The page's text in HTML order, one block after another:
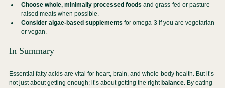
Choose whole, minimally processed foods and grass-fed or pasture-
raised meats when possible.
Consider algae-based supplements for omega-3 if you are vegetarian
or vegan.
In Summary
Essential fatty acids are vital for heart, brain, and whole-body health. But it’s
not just about getting enough; it’s about getting the right balance. By eating